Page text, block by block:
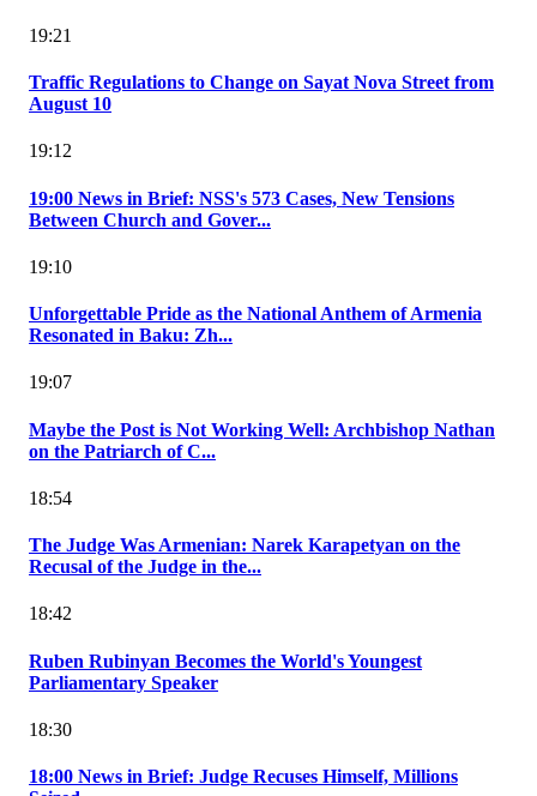
19:21
Traffic Regulations to Change on Sayat Nova Street from
August 10
19:12
19:00 News in Brief: NSS's 573 Cases, New Tensions
Between Church and Gover...
19:10
Unforgettable Pride as the National Anthem of Armenia
Resonated in Baku: Zh...
19:07
Maybe the Post is Not Working Well: Archbishop Nathan
on the Patriarch of C...
18:54
The Judge Was Armenian: Narek Karapetyan on the
Recusal of the Judge in the...
18:42
Ruben Rubinyan Becomes the World's Youngest
Parliamentary Speaker
18:30
18:00 News in Brief: Judge Recuses Himself, Millions